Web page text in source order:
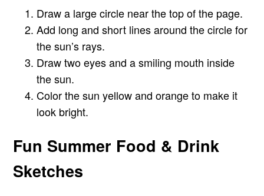
Draw a large circle near the top of the page.
Add long and short lines around the circle for
the sun’s rays.
Draw two eyes and a smiling mouth inside
the sun.
Color the sun yellow and orange to make it
look bright.
Fun Summer Food & Drink
Sketches